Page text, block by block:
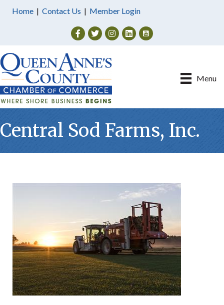
Home | Contact Us | Member Login
Facebook
TwitterInstagram
Menu
Central Sod Farms, Inc.